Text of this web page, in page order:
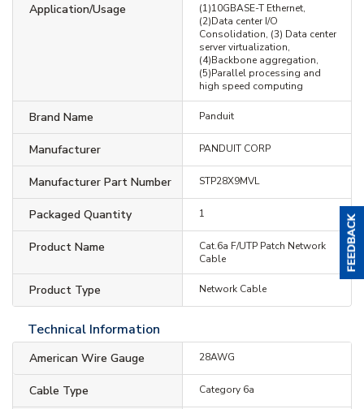
Application/Usage
(1)10GBASE-T Ethernet,
(2)Data center I/O
Consolidation, (3) Data center
server virtualization,
(4)Backbone aggregation,
(5)Parallel processing and
high speed computing
Brand Name Panduit
Manufacturer PANDUIT CORP
Manufacturer Part Number STP28X9MVL
Packaged Quantity 1
Product Name
Cat.6a F/UTP Patch Network
Cable
Product Type Network Cable
Technical Information
American Wire Gauge 28AWG
Cable Type Category 6a